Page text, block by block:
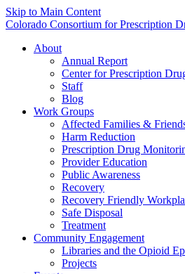
Skip to Main Content
Colorado Consortium for Prescription
About
Annual Report
Center for Prescription
Staff
Blog
Work Groups
Affected Families &
Harm Reduction
Prescription Drug
Provider Education
Public Awareness
Recovery
Recovery Friendly
Safe Disposal
Treatment
Community Engagement
Libraries and the Opioid
Projects